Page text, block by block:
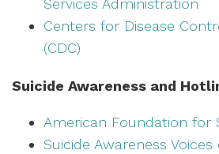
Services Administration
Centers for Disease
(CDC)
Suicide Awareness and
American Foundation for
Suicide Awareness